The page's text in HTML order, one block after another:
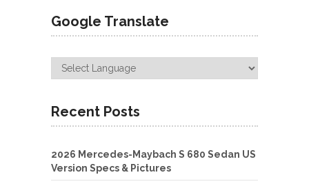
Google Translate
Recent Posts
2026 Mercedes-Maybach S 680 Sedan US
Version Specs & Pictures